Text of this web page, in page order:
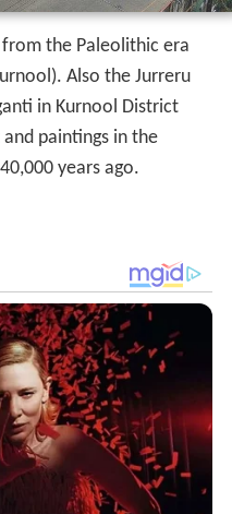
the Paleolithic era
Also the Jurreru
in Kurnool District
and paintings in the
years ago.